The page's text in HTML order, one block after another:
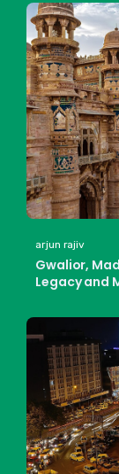
arjun rajiv
Gwalior,
Legacy and